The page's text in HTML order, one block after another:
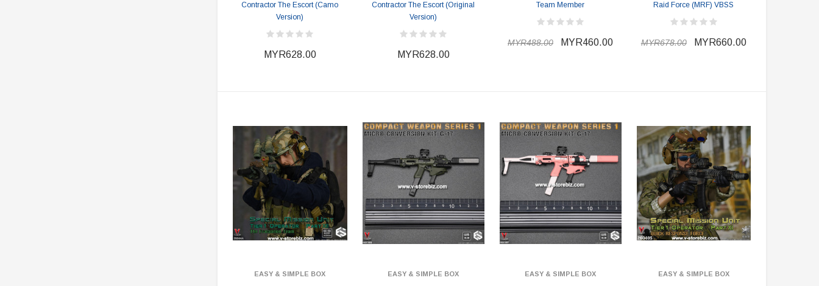
Contractor The Escort (Camo
Version)
MYR628.00
Contractor The Escort (Original
Version)
MYR628.00
Team Member
MYR488.00 MYR460.00
Raid Force (MRF) VBSS
MYR678.00 MYR660.00
EASY & SIMPLE BOX EASY & SIMPLE BOX EASY & SIMPLE BOX EASY & SIMPLE BOX